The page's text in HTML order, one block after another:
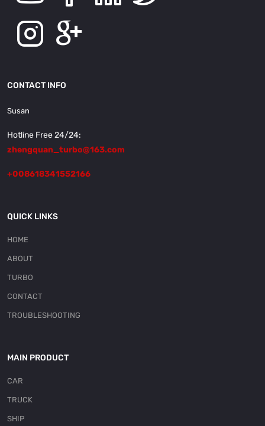
CONTACT INFO
Susan
Hotline Free 24/24:
zhengquan_turbo@163.com
+008618341552166
QUICK LINKS
HOME
ABOUT
TURBO
CONTACT
TROUBLESHOOTING
MAIN PRODUCT
CAR
TRUCK
SHIP